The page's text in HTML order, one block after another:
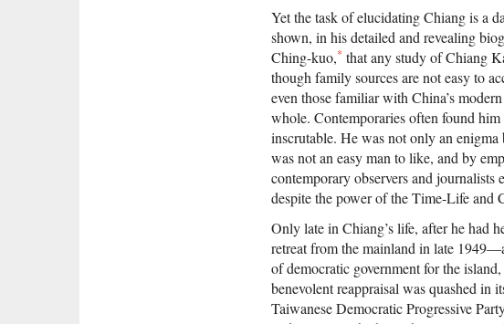
Yet the task of elucidating Chiang is a
shown, in his detailed and revealing
Ching-kuo,* that any study of Chiang
though family sources are not easy to
even those familiar with China’s
whole. Contemporaries often found
inscrutable. He was not only an
was not an easy man to like, and by
contemporary observers and
despite the power of the Time-Life and
Only late in Chiang’s life, after he had
retreat from the mainland in late
of democratic government for the
benevolent reappraisal was quashed in
Taiwanese Democratic Progressive